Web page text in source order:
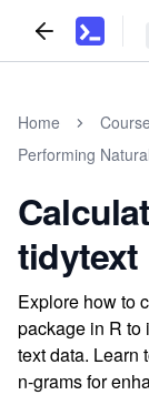
Home
Performing
tidytext
Explore how to
package in R to
text data. Learn
n-grams for